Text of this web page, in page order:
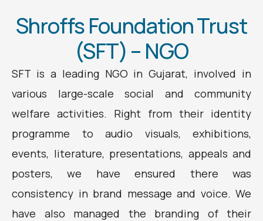
Shroffs Foundation Trust
(SFT) – NGO
SFT is a leading NGO in Gujarat, involved in
various large-scale social and community
welfare activities. Right from their identity
programme to audio visuals, exhibitions,
events, literature, presentations, appeals and
posters, we have ensured there was
consistency in brand message and voice. We
have also managed the branding of their